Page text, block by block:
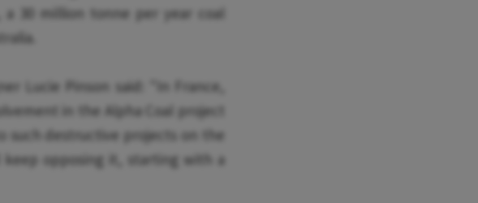
30 million tonne per year coal
Lucie Pinson said: "In France,
in the Alpha Coal project
such destructive projects on the
opposing it, starting with a